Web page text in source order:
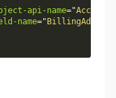
api-name="Account
name=" BillingAddress